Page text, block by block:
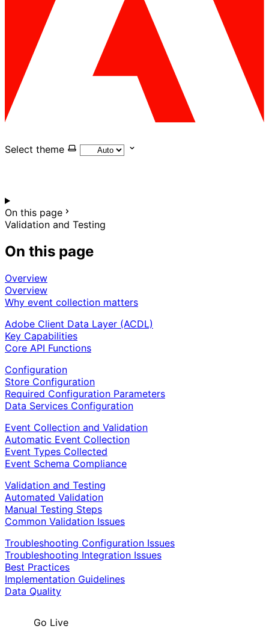
Select theme
On this page
Validation and Testing
On this page
Overview
Overview
Why event collection matters
Adobe Client Data Layer (ACDL)
Key Capabilities
Core API Functions
Configuration
Store Configuration
Required Configuration Parameters
Data Services Configuration
Event Collection and Validation
Automatic Event Collection
Event Types Collected
Event Schema Compliance
Validation and Testing
Automated Validation
Manual Testing Steps
Common Validation Issues
Troubleshooting Configuration Issues
Troubleshooting Integration Issues
Best Practices
Implementation Guidelines
Data Quality
Go Live